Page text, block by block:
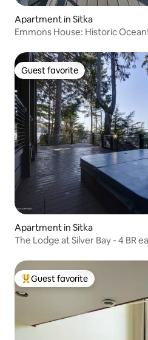
Apartment in Sitka
Emmons House: Historic
Guest favorite
Guest favorite
Apartment in Sitka
The Lodge at Silver Bay - 4 BR
Top guest favorite
Guest favorite